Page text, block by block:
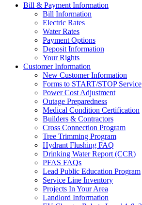
Bill & Payment Information
Bill Information
Electric Rates
Water Rates
Payment Options
Deposit Information
Your Rights
Customer Information
New Customer Information
Forms to START/STOP Service
Power Cost Adjustment
Outage Preparedness
Medical Condition Certification
Builders & Contractors
Cross Connection Program
Tree Trimming Program
Hydrant Flushing FAQ
Drinking Water Report (CCR)
PFAS FAQs
Lead Public Education Program
Service Line Inventory
Projects In Your Area
Landlord Information